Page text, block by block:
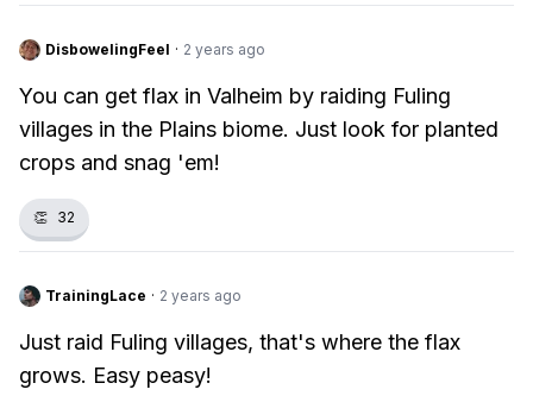
DisbowelingFeel · 2 years ago
You can get flax in Valheim by raiding Fuling
villages in the Plains biome. Just look for planted
crops and snag 'em!
👏 32
TrainingLace · 2 years ago
Just raid Fuling villages, that's where the flax
grows. Easy peasy!